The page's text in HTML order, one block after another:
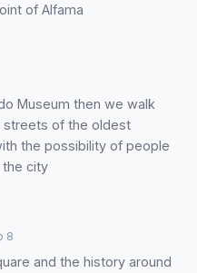
of Alfama
Museum then we walk
streets of the oldest
the possibility of people
the city
8
and the history around